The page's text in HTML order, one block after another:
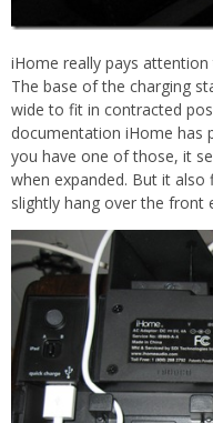
iHome really pays
The base of the charging
wide to fit in contracted
documentation iHome has
you have one of those, it
when expanded. But it
slightly hang over the front